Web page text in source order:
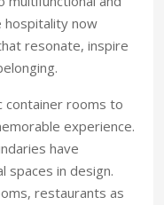
hospitality now
resonate, inspire
container rooms to
experience.
have
spaces in design.
restaurants as